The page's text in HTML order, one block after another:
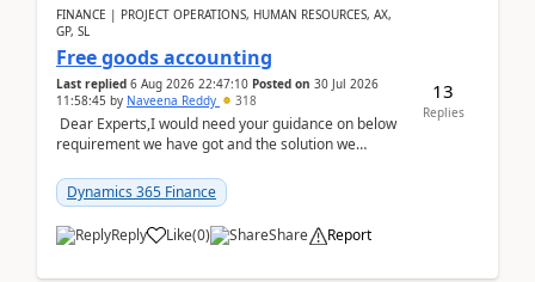
FINANCE | PROJECT OPERATIONS, HUMAN RESOURCES, AX,
GP, SL
Free goods accounting
Last replied 6 Aug 2026 22:47:10 Posted on 30 Jul 2026
11:58:45 by Naveena Reddy 318
Dear Experts,I would need your guidance on below
requirement we have got and the solution we
standa...
Dynamics 365 Finance
Reply Like(0) Share Report
13
Replies